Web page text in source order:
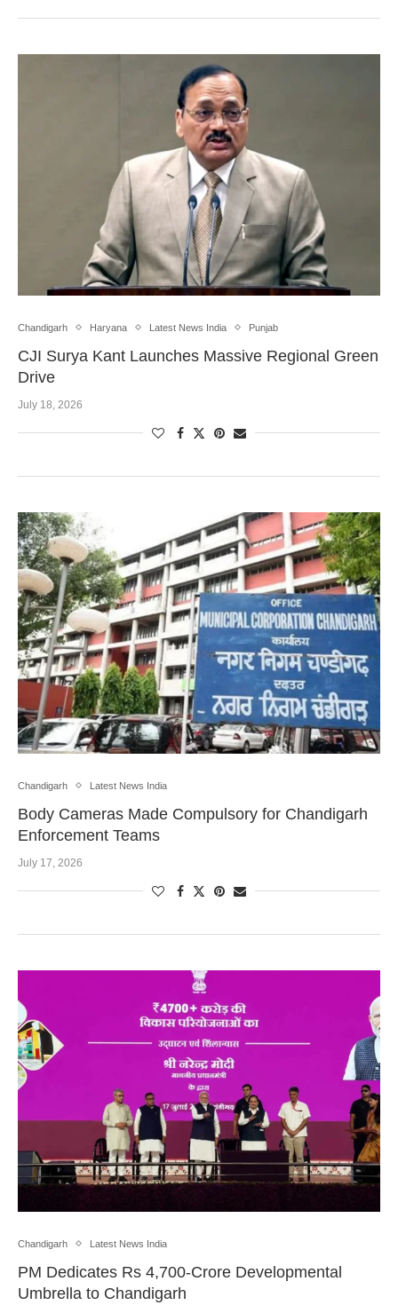
Chandigarh Haryana Latest News India Punjab
CJI Surya Kant Launches Massive Regional Green
Drive
July 18, 2026
Chandigarh Latest News India
Body Cameras Made Compulsory for Chandigarh
Enforcement Teams
July 17, 2026
Chandigarh Latest News India
PM Dedicates Rs 4,700-Crore Developmental
Umbrella to Chandigarh